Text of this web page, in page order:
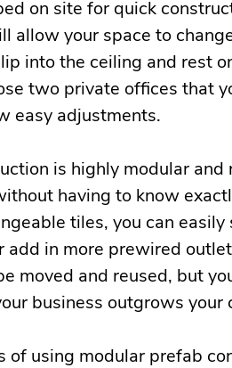
on site for quick
allow your space to
into the ceiling and rest
two private offices that
easy adjustments.
is highly modular
having to know
tiles, you can
in more prewired
moved and reused, but
business outgrows your
of using modular prefab